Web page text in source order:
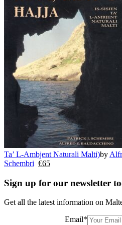
Ta’ L-Ambjent Naturali Malti)by
Schembri €65
Sign up for our newsletter
Get all the latest information on
Email*